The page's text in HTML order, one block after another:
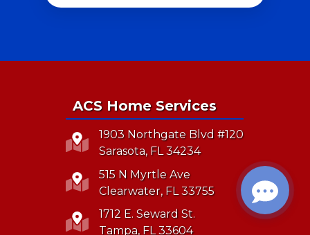
ACS Home Services
1903 Northgate Blvd #120
Sarasota, FL 34234
515 N Myrtle Ave
Clearwater, FL 33755
1712 E. Seward St.
Tampa, FL 33604